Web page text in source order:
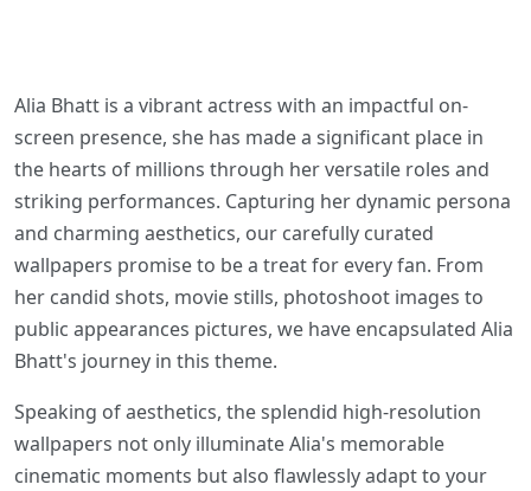
Alia Bhatt is a vibrant actress with an impactful on-
screen presence, she has made a significant place in
the hearts of millions through her versatile roles and
striking performances. Capturing her dynamic persona
and charming aesthetics, our carefully curated
wallpapers promise to be a treat for every fan. From
her candid shots, movie stills, photoshoot images to
public appearances pictures, we have encapsulated Alia
Bhatt's journey in this theme.
Speaking of aesthetics, the splendid high-resolution
wallpapers not only illuminate Alia's memorable
cinematic moments but also flawlessly adapt to your